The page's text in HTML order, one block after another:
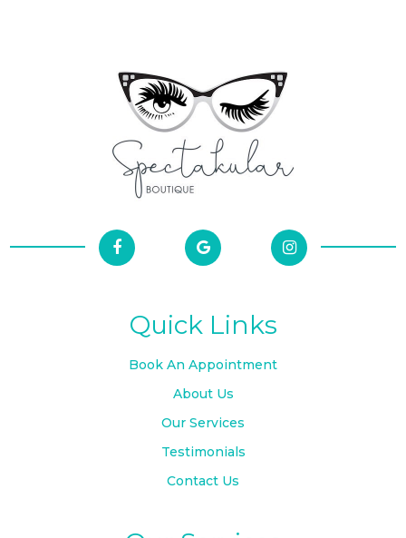
Quick Links
Book An Appointment
About Us
Our Services
Testimonials
Contact Us